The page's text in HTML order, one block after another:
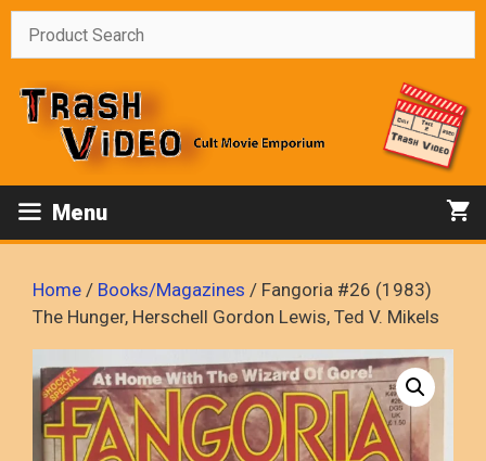
Skip
Menu
Home / Books/Magazines / Fangoria #26 (1983)
The Hunger, Herschell Gordon Lewis, Ted V. Mikels